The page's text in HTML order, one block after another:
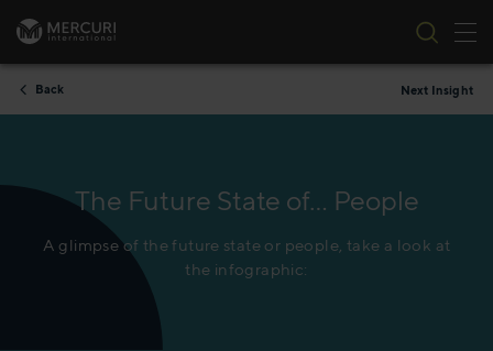
Skip to content
Back Next Insight
The Future State of… People
A glimpse of the future state or people, take a look at
the infographic: